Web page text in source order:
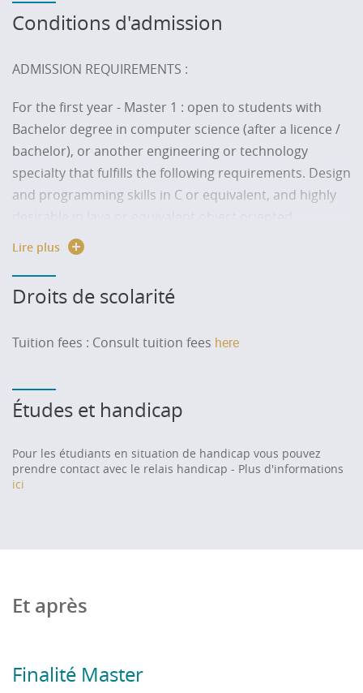
Conditions d'admission
ADMISSION REQUIREMENTS :
For the first year - Master 1 : open to students with
Bachelor degree in computer science (after a licence /
bachelor), or another engineering or technology
specialty that fulfills the following requirements. Design
and programming skills in C or equivalent, and highly
language.
At least B2 level; equivalent skills in English (ability to
attend courses delivered in English).
For the second year - Master 2: open to students with
the following courses: programming, optimization
algorithms, sustainable mobility, mobile application
development, network security, cryptography and
machine learning.
previous diploma scores, and possible interview.
• European students : - Master 1 :
Lire plus
Droits de scolarité
Tuition fees : Consult tuition fees here
Études et handicap
Pour les étudiants en situation de handicap vous pouvez
prendre contact avec le relais handicap - Plus d'informations
ici
Et après
Finalité Master